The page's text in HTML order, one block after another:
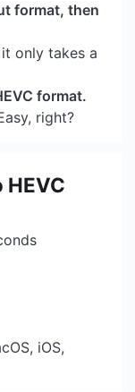
format, then
only takes a
format.
right?
iOS,